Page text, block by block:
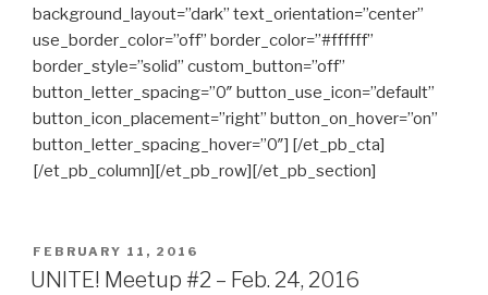
background_layout=”dark” text_orientation=”center”
use_border_color=”off” border_color=”#ffffff”
border_style=”solid” custom_button=”off”
button_letter_spacing=”0″ button_use_icon=”default”
button_icon_placement=”right” button_on_hover=”on”
button_letter_spacing_hover=”0″] [/et_pb_cta]
[/et_pb_column][/et_pb_row][/et_pb_section]
POSTED
ON
FEBRUARY 11, 2016
UNITE! Meetup #2 – Feb. 24, 2016